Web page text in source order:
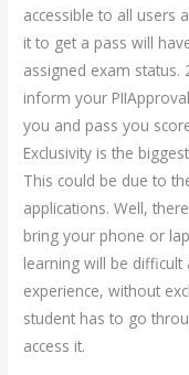
accessible to all users
it to get a pass will
assigned exam
inform your
you and pass you
Exclusivity is the
This could be due to
applications. Well,
bring your phone or
learning will be
experience, without
student has to go
access it.